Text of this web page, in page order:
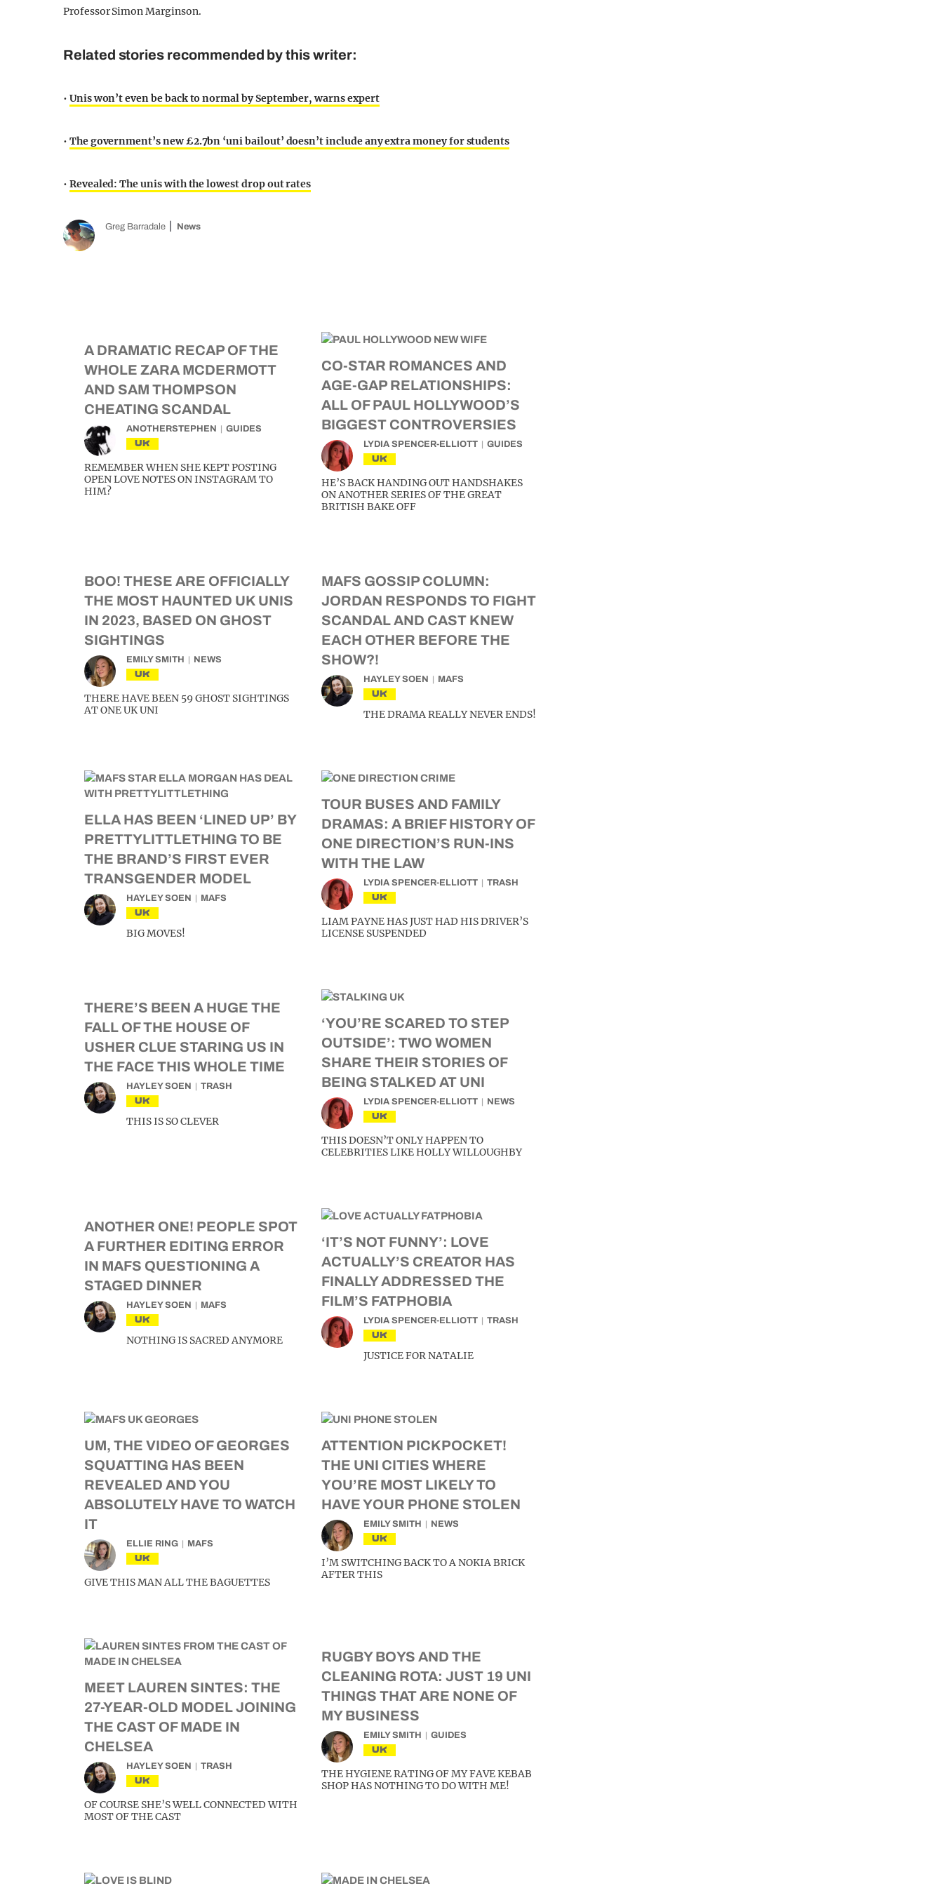
Professor Simon Marginson.
Related stories recommended by this writer:
• Unis won’t even be back to normal by September, warns expert
• The government’s new £2.7bn ‘uni bailout’ doesn’t include any extra money for students
• Revealed: The unis with the lowest drop out rates
Greg Barradale News
A DRAMATIC RECAP OF THE
WHOLE ZARA MCDERMOTT
AND SAM THOMPSON
CHEATING SCANDAL
ANOTHERSTEPHEN GUIDES
UK
REMEMBER WHEN SHE KEPT POSTING
OPEN LOVE NOTES ON INSTAGRAM TO
HIM?
CO-STAR ROMANCES AND
AGE-GAP RELATIONSHIPS:
ALL OF PAUL HOLLYWOOD’S
BIGGEST CONTROVERSIES
LYDIA SPENCER-ELLIOTT GUIDES
UK
HE’S BACK HANDING OUT HANDSHAKES
ON ANOTHER SERIES OF THE GREAT
BRITISH BAKE OFF
BOO! THESE ARE OFFICIALLY
THE MOST HAUNTED UK UNIS
IN 2023, BASED ON GHOST
SIGHTINGS
EMILY SMITH NEWS
UK
THERE HAVE BEEN 59 GHOST SIGHTINGS
AT ONE UK UNI
MAFS GOSSIP COLUMN:
JORDAN RESPONDS TO FIGHT
SCANDAL AND CAST KNEW
EACH OTHER BEFORE THE
SHOW?!
HAYLEY SOEN MAFS
UK
THE DRAMA REALLY NEVER ENDS!
ELLA HAS BEEN ‘LINED UP’ BY
PRETTYLITTLETHING TO BE
THE BRAND’S FIRST EVER
TRANSGENDER MODEL
HAYLEY SOEN MAFS
UK
BIG MOVES!
TOUR BUSES AND FAMILY
DRAMAS: A BRIEF HISTORY OF
ONE DIRECTION’S RUN-INS
WITH THE LAW
LYDIA SPENCER-ELLIOTT TRASH
UK
LIAM PAYNE HAS JUST HAD HIS DRIVER’S
LICENSE SUSPENDED
THERE’S BEEN A HUGE THE
FALL OF THE HOUSE OF
USHER CLUE STARING US IN
THE FACE THIS WHOLE TIME
HAYLEY SOEN TRASH
UK
THIS IS SO CLEVER
‘YOU’RE SCARED TO STEP
OUTSIDE’: TWO WOMEN
SHARE THEIR STORIES OF
BEING STALKED AT UNI
LYDIA SPENCER-ELLIOTT NEWS
UK
THIS DOESN’T ONLY HAPPEN TO
CELEBRITIES LIKE HOLLY WILLOUGHBY
ANOTHER ONE! PEOPLE SPOT
A FURTHER EDITING ERROR
IN MAFS QUESTIONING A
STAGED DINNER
HAYLEY SOEN MAFS
UK
NOTHING IS SACRED ANYMORE
‘IT’S NOT FUNNY’: LOVE
ACTUALLY’S CREATOR HAS
FINALLY ADDRESSED THE
FILM’S FATPHOBIA
LYDIA SPENCER-ELLIOTT TRASH
UK
JUSTICE FOR NATALIE
UM, THE VIDEO OF GEORGES
SQUATTING HAS BEEN
REVEALED AND YOU
ABSOLUTELY HAVE TO WATCH
IT
ELLIE RING MAFS
UK
GIVE THIS MAN ALL THE BAGUETTES
ATTENTION PICKPOCKET!
THE UNI CITIES WHERE
YOU’RE MOST LIKELY TO
HAVE YOUR PHONE STOLEN
EMILY SMITH NEWS
UK
I’M SWITCHING BACK TO A NOKIA BRICK
AFTER THIS
MEET LAUREN SINTES: THE
27-YEAR-OLD MODEL JOINING
THE CAST OF MADE IN
CHELSEA
HAYLEY SOEN TRASH
UK
OF COURSE SHE’S WELL CONNECTED WITH
MOST OF THE CAST
RUGBY BOYS AND THE
CLEANING ROTA: JUST 19 UNI
THINGS THAT ARE NONE OF
MY BUSINESS
EMILY SMITH GUIDES
UK
THE HYGIENE RATING OF MY FAVE KEBAB
SHOP HAS NOTHING TO DO WITH ME!